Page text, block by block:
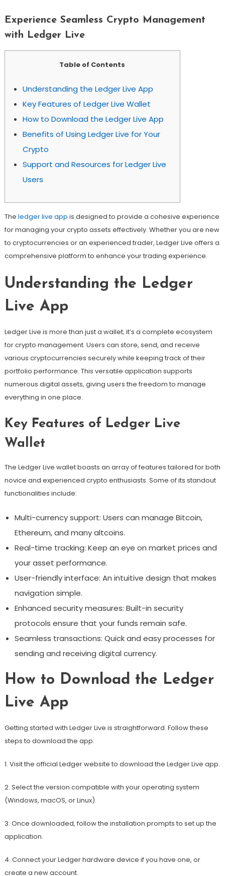
Experience Seamless Crypto Management
with Ledger Live
Table of Contents
Understanding the Ledger Live App
Key Features of Ledger Live Wallet
How to Download the Ledger Live App
Benefits of Using Ledger Live for Your
Crypto
Support and Resources for Ledger Live
Users
The ledger live app is designed to provide a cohesive experience
for managing your crypto assets effectively. Whether you are new
to cryptocurrencies or an experienced trader, Ledger Live offers a
comprehensive platform to enhance your trading experience.
Understanding the Ledger
Live App
Ledger Live is more than just a wallet; it’s a complete ecosystem
for crypto management. Users can store, send, and receive
various cryptocurrencies securely while keeping track of their
portfolio performance. This versatile application supports
numerous digital assets, giving users the freedom to manage
everything in one place.
Key Features of Ledger Live
Wallet
The Ledger Live wallet boasts an array of features tailored for both
novice and experienced crypto enthusiasts. Some of its standout
functionalities include:
Multi-currency support: Users can manage Bitcoin,
Ethereum, and many altcoins.
Real-time tracking: Keep an eye on market prices and
your asset performance.
User-friendly interface: An intuitive design that makes
navigation simple.
Enhanced security measures: Built-in security
protocols ensure that your funds remain safe.
Seamless transactions: Quick and easy processes for
sending and receiving digital currency.
How to Download the Ledger
Live App
Getting started with Ledger Live is straightforward. Follow these
steps to download the app:
1. Visit the official Ledger website to download the Ledger Live app.
2. Select the version compatible with your operating system
(Windows, macOS, or Linux).
3. Once downloaded, follow the installation prompts to set up the
application.
4. Connect your Ledger hardware device if you have one, or
create a new account.